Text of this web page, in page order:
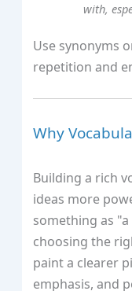
with,
Use synonyms
repetition and
Why
Building a rich
ideas more
something as
choosing the
paint a clearer
emphasis, and